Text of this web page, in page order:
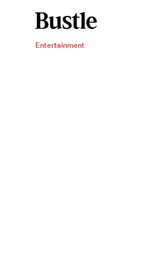
Entertainment